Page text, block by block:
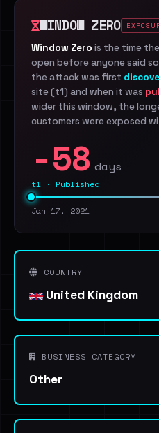
WINDOW ZERO
Window Zero is the time
open before anyone said
the attack was first
site (t1) and when it was
wider this window, the
customers were exposed
-58 days
t1 · Published
Jan 17, 2021
COUNTRY
United Kingdom
BUSINESS CATEGORY
Other